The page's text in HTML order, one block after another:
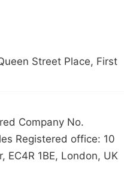
Street Place, First
Company No.
Registered office: 10
EC4R 1BE, London, UK